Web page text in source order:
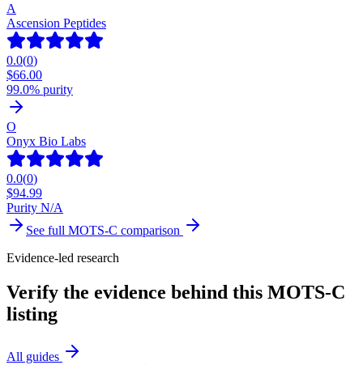
A
Ascension Peptides
0.0(0)
$66.00
99.0% purity
O
Onyx Bio Labs
0.0(0)
$94.99
Purity N/A
See full MOTS-C comparison
Evidence-led research
Verify the evidence behind this MOTS-C
listing
All guides